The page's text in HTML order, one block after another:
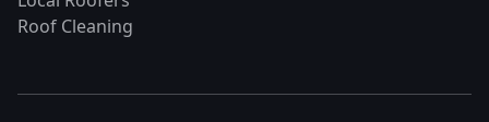
Roof Cleaning